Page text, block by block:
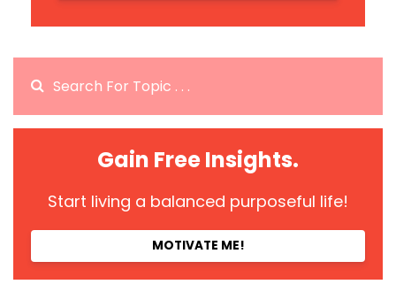
Gain Free Insights.
Start living a balanced purposeful life!
MOTIVATE ME!